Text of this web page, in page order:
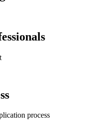
process